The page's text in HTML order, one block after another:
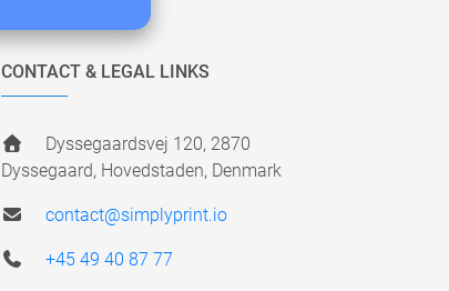
CONTACT & LEGAL LINKS
Dyssegaardsvej 120, 2870
Dyssegaard, Hovedstaden, Denmark
contact@simplyprint.io
+45 49 40 87 77